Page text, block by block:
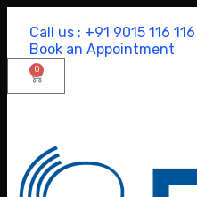
Call us : +91 9015 116 116
Book an Appointment
0